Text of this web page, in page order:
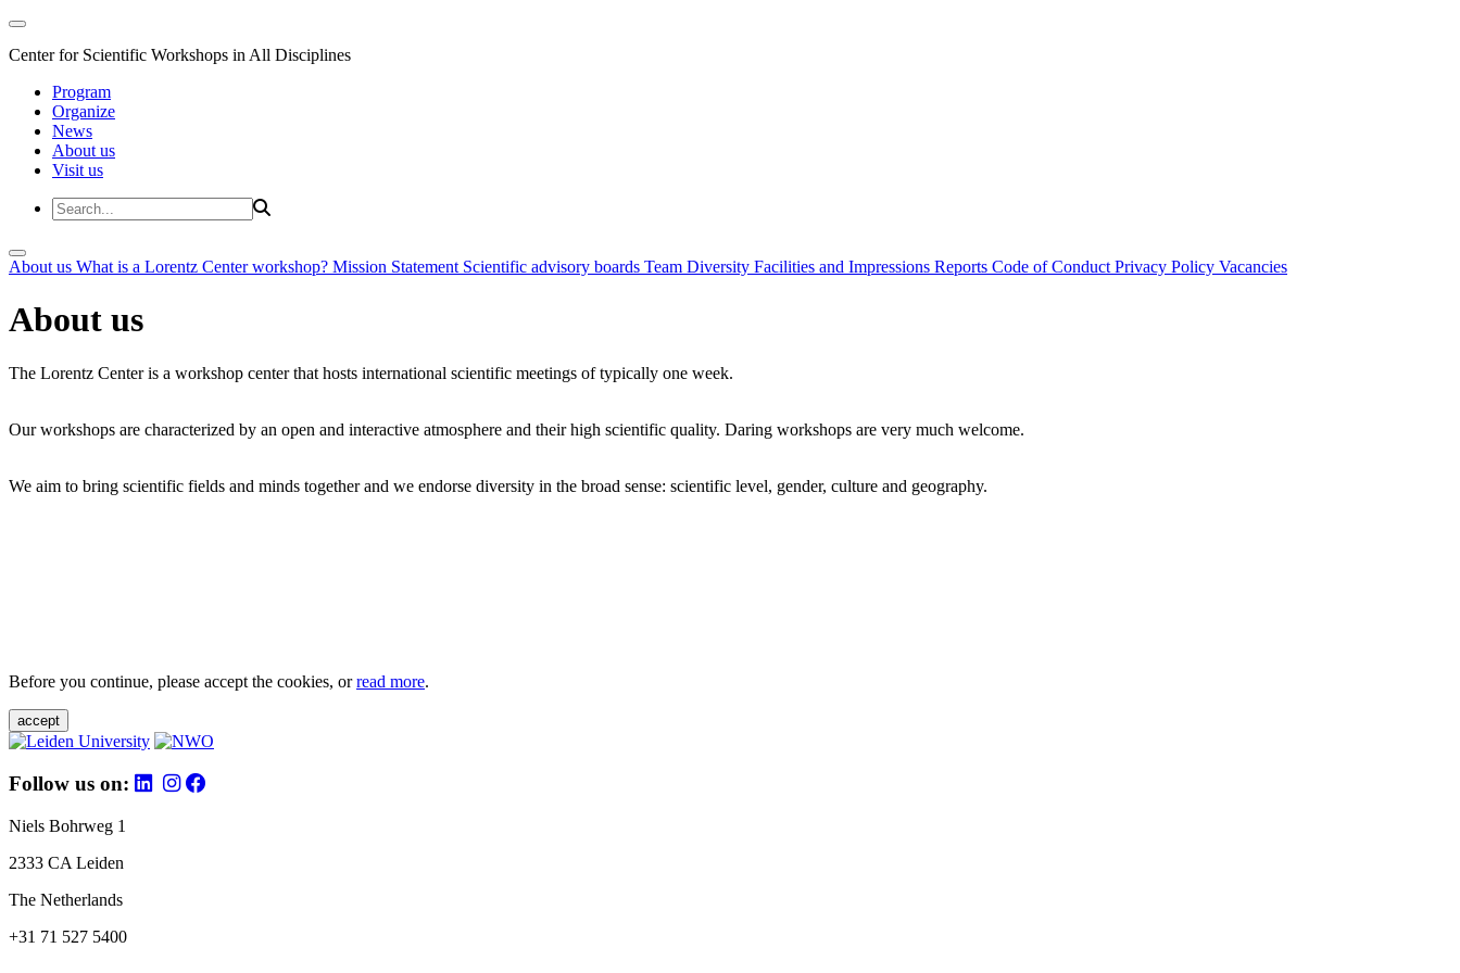
Center for Scientific Workshops in All Disciplines
Program
Organize
News
About us
Visit us
About us What is a Lorentz Center workshop? Mission Statement Scientific advisory boards Team Diversity Facilities and Impressions Reports Code of Conduct Privacy Policy Vacancies
About us
The Lorentz Center is a workshop center that hosts international scientific meetings of typically one week.
Our workshops are characterized by an open and interactive atmosphere and their high scientific quality. Daring workshops are very much welcome.
We aim to bring scientific fields and minds together and we endorse diversity in the broad sense: scientific level, gender, culture and geography.
Before you continue, please accept the cookies, orread more.
accept
Follow us on:
Niels Bohrweg 1
2333 CA Leiden
The Netherlands
+31 71 527 5400